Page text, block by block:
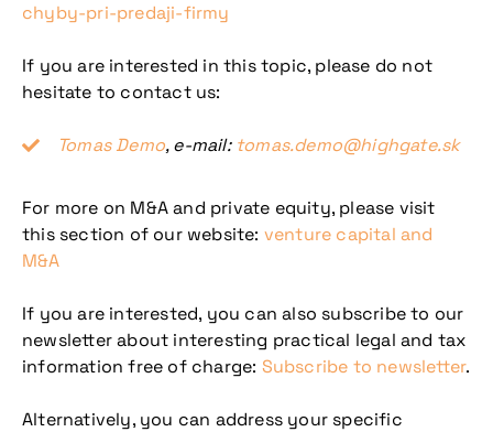
chyby-pri-predaji-firmy
If you are interested in this topic, please do not
hesitate to contact us:
Tomas Demo, e-mail: tomas.demo@highgate.sk
For more on M&A and private equity, please visit
this section of our website: venture capital and
M&A
If you are interested, you can also subscribe to our
newsletter about interesting practical legal and tax
information free of charge: Subscribe to newsletter.
Alternatively, you can address your specific